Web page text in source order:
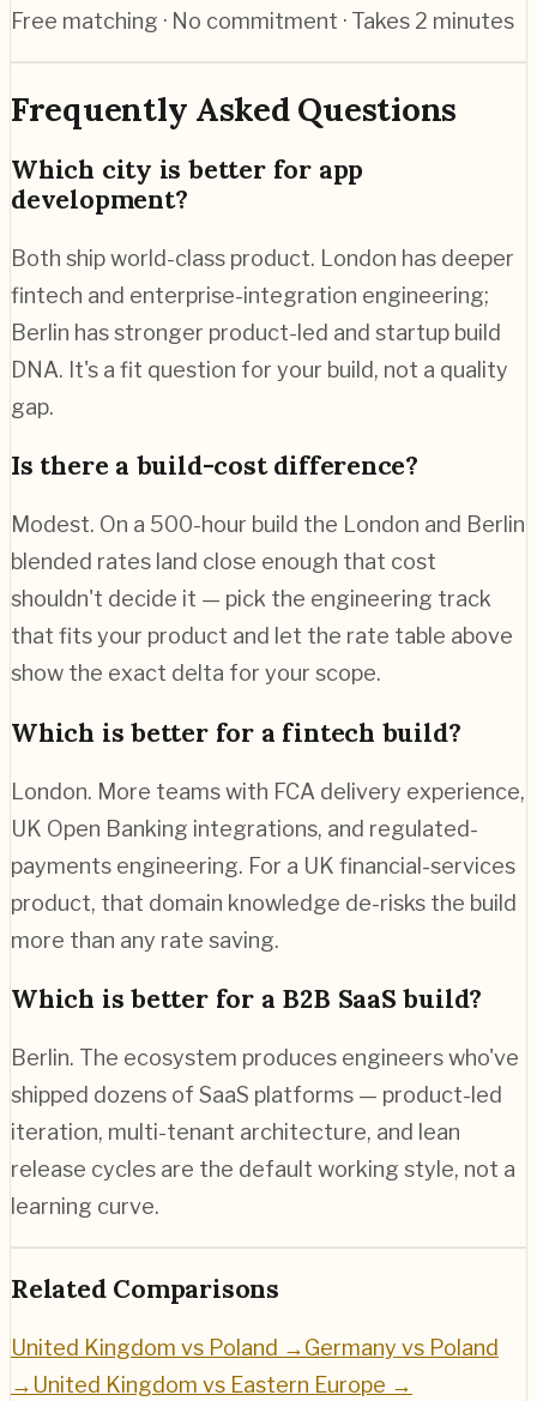
Free matching · No commitment · Takes 2 minutes
Frequently Asked Questions
Which city is better for app
development?
Both ship world-class product. London has deeper
fintech and enterprise-integration engineering;
Berlin has stronger product-led and startup build
DNA. It's a fit question for your build, not a quality
gap.
Is there a build-cost difference?
Modest. On a 500-hour build the London and Berlin
blended rates land close enough that cost
shouldn't decide it — pick the engineering track
that fits your product and let the rate table above
show the exact delta for your scope.
Which is better for a fintech build?
London. More teams with FCA delivery experience,
UK Open Banking integrations, and regulated-
payments engineering. For a UK financial-services
product, that domain knowledge de-risks the build
more than any rate saving.
Which is better for a B2B SaaS build?
Berlin. The ecosystem produces engineers who've
shipped dozens of SaaS platforms — product-led
iteration, multi-tenant architecture, and lean
release cycles are the default working style, not a
learning curve.
Related Comparisons
United Kingdom vs Poland →Germany vs Poland
→ United Kingdom vs Eastern Europe →